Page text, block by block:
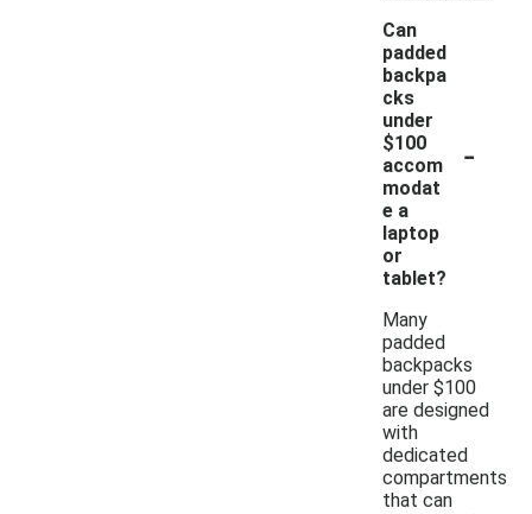
Can
padded
backpa
cks
under
$100
accom
modat
e a
laptop
or
tablet?
-
Many
padded
backpacks
under $100
are designed
with
dedicated
compartments
that can